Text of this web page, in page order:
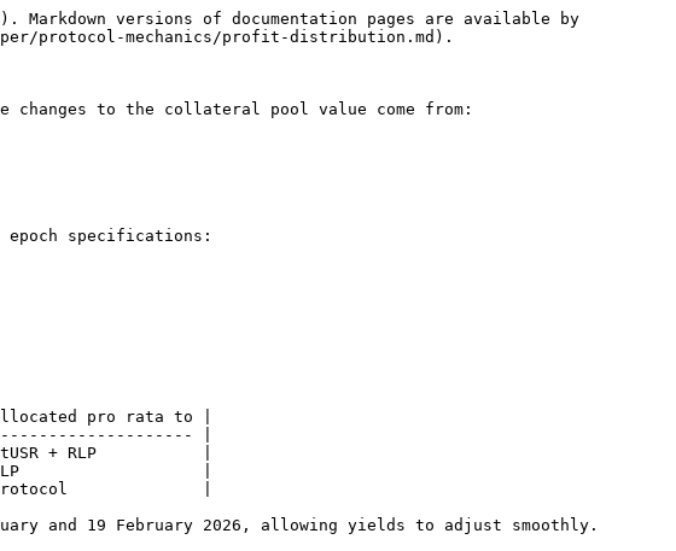
versions of documentation pages are available by
protocol-mechanics/profit-distribution.md).
to the collateral pool value come from:
specifications:
pro rata to |
|
+ RLP           |
|
| Protocol              |
and 19 February 2026, allowing yields to adjust smoothly.